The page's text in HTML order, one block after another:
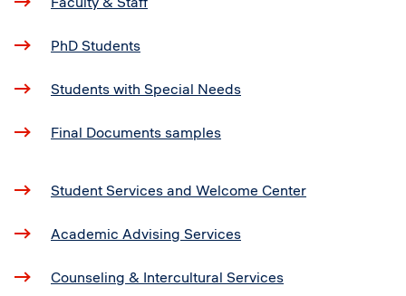
PhD Students
Students with Special Needs
Final Documents samples
Student Services and Welcome Center
Academic Advising Services
Counseling & Intercultural Services